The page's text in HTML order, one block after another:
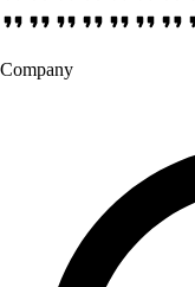
Company